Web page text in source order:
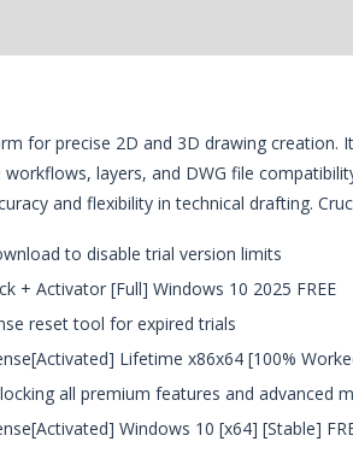
for precise 2D and 3D drawing
layers, and DWG file
and flexibility in technical drafting.
to disable trial version limits
+ Activator [Full] Windows 10 2025 FREE
reset tool for expired trials
Lifetime x86x64 [100%
all premium features and advanced
Windows 10 [x64] [Stable]